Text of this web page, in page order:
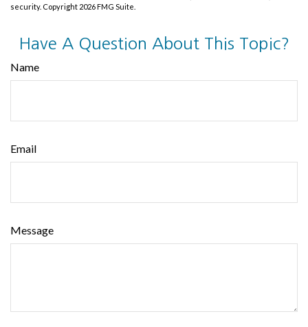
security. Copyright 2026 FMG Suite.
Have A Question About This Topic?
Name
Email
Message